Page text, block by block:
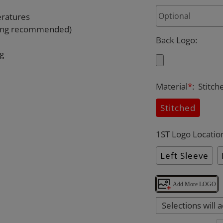
recommended)
Back Logo:
Material*:
Stitched
1ST Logo
Left Sleeve
Add More LOGO
Selections will